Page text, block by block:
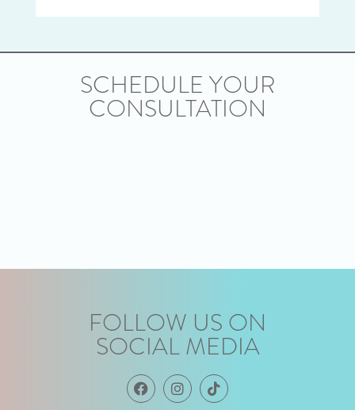
SCHEDULE YOUR
CONSULTATION
FOLLOW US ON
SOCIAL MEDIA